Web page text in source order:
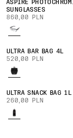
ASPIRE
SUNGLASSES
860,00 PLN
ULTRA BAR BAG 4L
520,00 PLN
ULTRA SNACK BAG 1L
260,00 PLN